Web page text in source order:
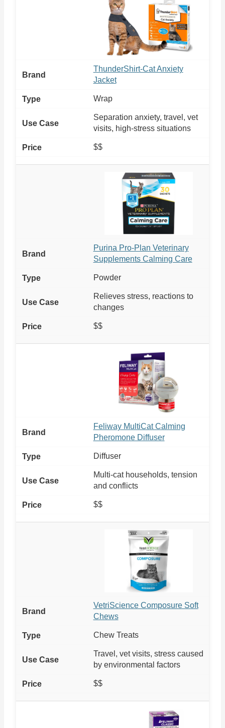
ThunderShirt-Cat Anxiety
Jacket
Wrap
Separation anxiety, travel, vet
visits, high-stress situations
$$
Purina Pro-Plan Veterinary
Supplements Calming Care
Powder
Relieves stress, reactions to
changes
$$
Feliway MultiCat Calming
Pheromone Diffuser
Diffuser
Multi-cat households, tension
and conflicts
$$
VetriScience Composure Soft
Chews
Chew Treats
Travel, vet visits, stress caused
by environmental factors
$$